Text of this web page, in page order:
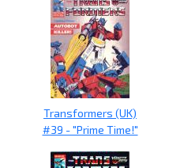
Transformers (UK)
#39 - "Prime Time!"